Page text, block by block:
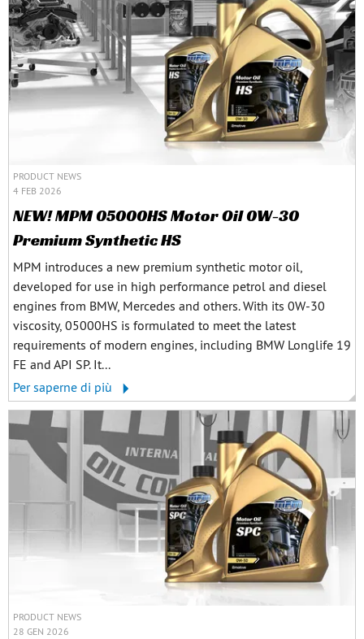
PRODUCT NEWS
4 FEB 2026
NEW! MPM 05000HS Motor Oil 0W-30
Premium Synthetic HS
MPM introduces a new premium synthetic motor oil,
developed for use in high performance petrol and diesel
engines from BMW, Mercedes and others. With its 0W-30
viscosity, 05000HS is formulated to meet the latest
requirements of modern engines, including BMW Longlife 19
FE and API SP. It...
Per saperne di più
PRODUCT NEWS
28 GEN 2026